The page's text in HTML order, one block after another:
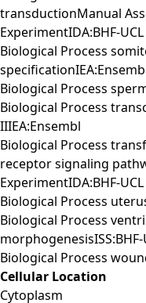
transductionManual
ExperimentIDA:BHF-UCL
Biological Process
Biological Process
Biological Process
IIIEA:Ensembl
Biological Process
receptor signaling
ExperimentIDA:BHF-UCL
Biological Process
Biological Process
morphogenesisISS:BHF-
Biological Process
Cellular Location
Cytoplasm